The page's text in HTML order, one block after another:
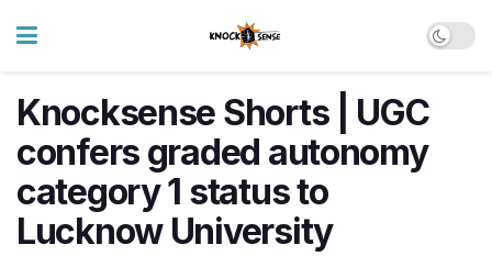
Knocksense Shorts | UGC
confers graded autonomy
category 1 status to
Lucknow University